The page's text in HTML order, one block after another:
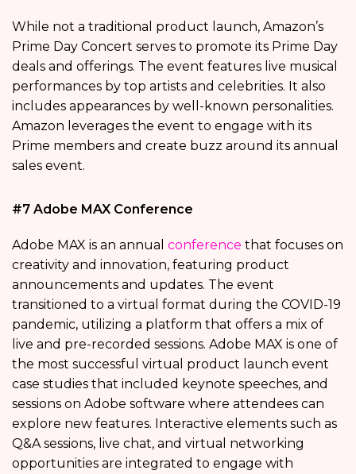
While not a traditional product launch, Amazon’s
Prime Day Concert serves to promote its Prime Day
deals and offerings. The event features live musical
performances by top artists and celebrities. It also
includes appearances by well-known personalities.
Amazon leverages the event to engage with its
Prime members and create buzz around its annual
sales event.
#7 Adobe MAX Conference
Adobe MAX is an annual conference that focuses on
creativity and innovation, featuring product
announcements and updates. The event
transitioned to a virtual format during the COVID-19
pandemic, utilizing a platform that offers a mix of
live and pre-recorded sessions. Adobe MAX is one of
the most successful virtual product launch event
case studies that included keynote speeches, and
sessions on Adobe software where attendees can
explore new features. Interactive elements such as
Q&A sessions, live chat, and virtual networking
opportunities are integrated to engage with